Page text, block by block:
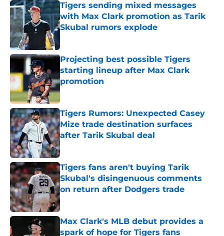
Tigers sending mixed messages
with Max Clark promotion as Tarik
Skubal rumors explode
Published by on Invalid Date
Projecting best possible Tigers
starting lineup after Max Clark
promotion
Published by on Invalid Date
Tigers Rumors: Unexpected Casey
Mize trade destination surfaces
after Tarik Skubal deal
Published by on Invalid Date
Tigers fans aren't buying Tarik
Skubal's disingenuous comments
on return after Dodgers trade
Published by on Invalid Date
Max Clark's MLB debut provides a
spark of hope for Tigers fans